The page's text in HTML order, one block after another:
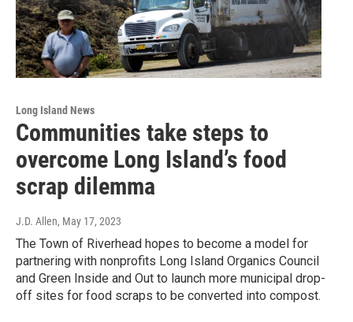
Long Island News
Communities take steps to
overcome Long Island’s food
scrap dilemma
J.D. Allen, May 17, 2023
The Town of Riverhead hopes to become a model for
partnering with nonprofits Long Island Organics Council
and Green Inside and Out to launch more municipal drop-
off sites for food scraps to be converted into compost.